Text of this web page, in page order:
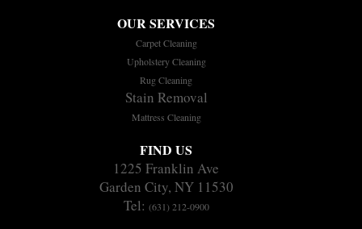
OUR SERVICES
Carpet Cleaning
Upholstery Cleaning
Rug Cleaning
Stain Removal
Mattress Cleaning
FIND US
1225 Franklin Ave
Garden City, NY 11530
Tel: (631) 212-0900